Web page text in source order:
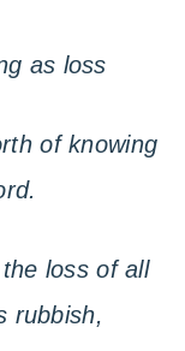
as loss
of knowing
loss of all
rubbish,